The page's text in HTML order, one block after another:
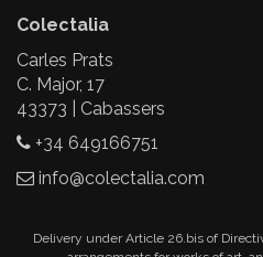
Colectalia
Carles Prats
C. Major, 17
43373 | Cabassers
+34 649166751
info@colectalia.com
Delivery under Article 26.bis of